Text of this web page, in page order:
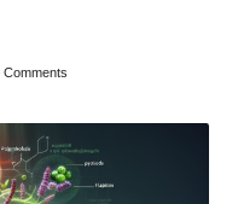
Comments